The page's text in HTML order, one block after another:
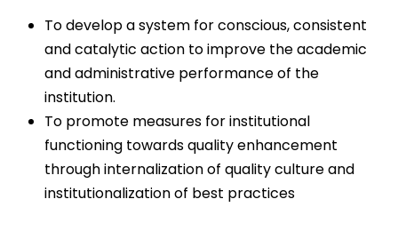
To develop a system for conscious, consistent
and catalytic action to improve the academic
and administrative performance of the
institution.
To promote measures for institutional
functioning towards quality enhancement
through internalization of quality culture and
institutionalization of best practices